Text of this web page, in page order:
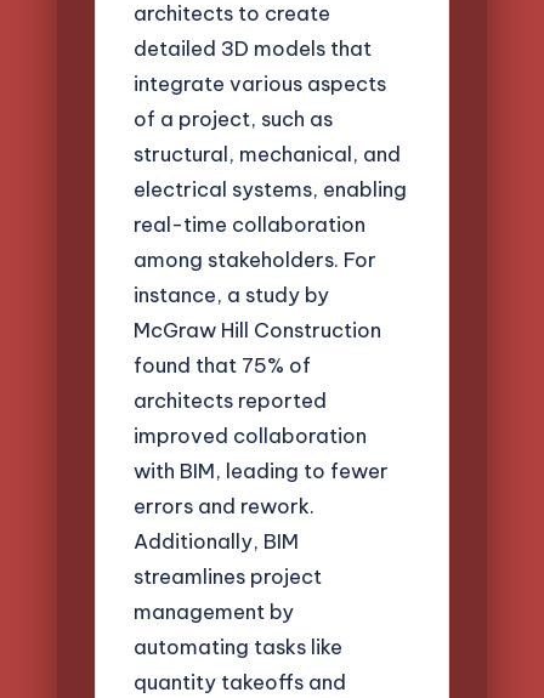
architects to create
detailed 3D models that
integrate various aspects
of a project, such as
structural, mechanical, and
electrical systems, enabling
real-time collaboration
among stakeholders. For
instance, a study by
McGraw Hill Construction
found that 75% of
architects reported
improved collaboration
with BIM, leading to fewer
errors and rework.
Additionally, BIM
streamlines project
management by
automating tasks like
quantity takeoffs and